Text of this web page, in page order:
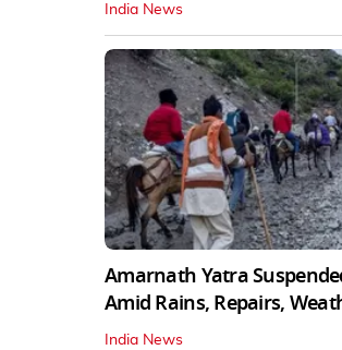
India News
Amarnath Yatra
Amid Rains, Repairs,
India News